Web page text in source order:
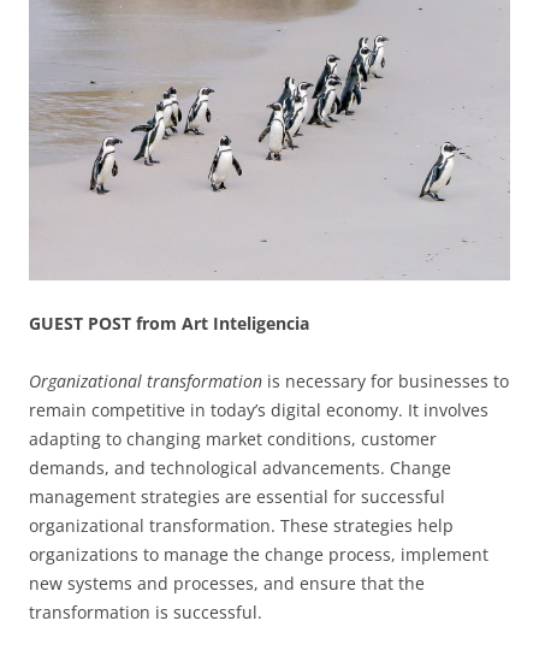
GUEST POST from Art Inteligencia
Organizational transformation is necessary for businesses to
remain competitive in today’s digital economy. It involves
adapting to changing market conditions, customer
demands, and technological advancements. Change
management strategies are essential for successful
organizational transformation. These strategies help
organizations to manage the change process, implement
new systems and processes, and ensure that the
transformation is successful.